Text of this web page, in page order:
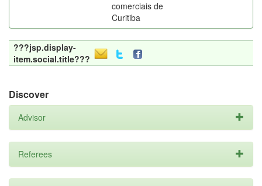
comerciais de
Curitiba
???jsp.display-
item.social.title???
Discover
Advisor
Referees